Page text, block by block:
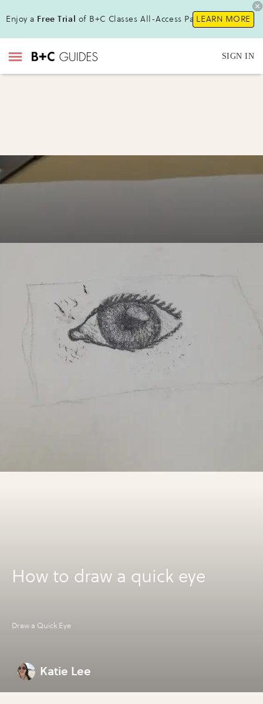
Enjoy a Free Trial of B+C Classes All-Access Pass !LEARN MORE
SIGN IN
How to draw a quick eye
Draw a Quick Eye
Katie Lee